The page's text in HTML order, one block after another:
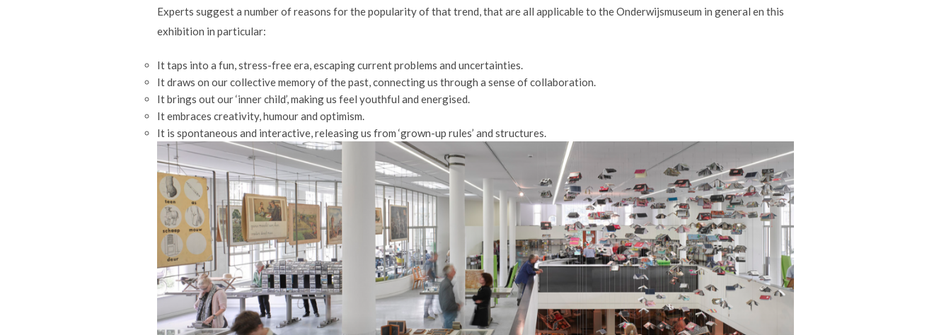
Experts suggest a number of reasons for the popularity of that trend, that are all applicable to the Onderwijsmuseum in general en this
exhibition in particular:
It taps into a fun, stress-free era, escaping current problems and uncertainties.
It draws on our collective memory of the past, connecting us through a sense of collaboration.
It brings out our ‘inner child’, making us feel youthful and energised.
It embraces creativity, humour and optimism.
It is spontaneous and interactive, releasing us from ‘grown-up rules’ and structures.